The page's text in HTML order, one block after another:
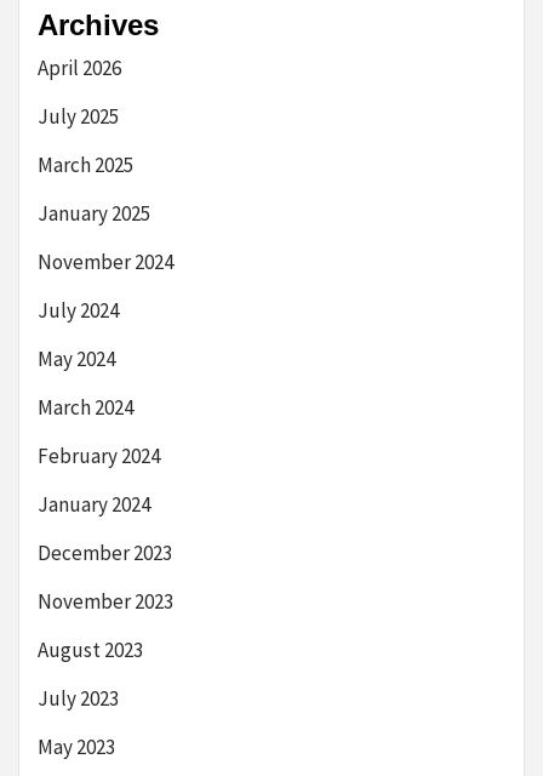
Archives
April 2026
July 2025
March 2025
January 2025
November 2024
July 2024
May 2024
March 2024
February 2024
January 2024
December 2023
November 2023
August 2023
July 2023
May 2023